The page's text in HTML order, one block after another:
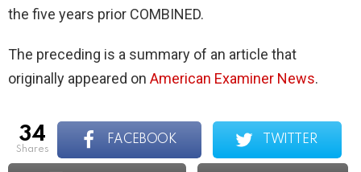
the five years prior COMBINED.
The preceding is a summary of an article that
originally appeared on American Examiner News.
34
shares
FACEBOOK TWITTER